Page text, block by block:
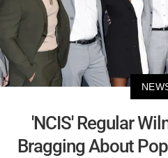
'NCIS' Regular
Bragging About